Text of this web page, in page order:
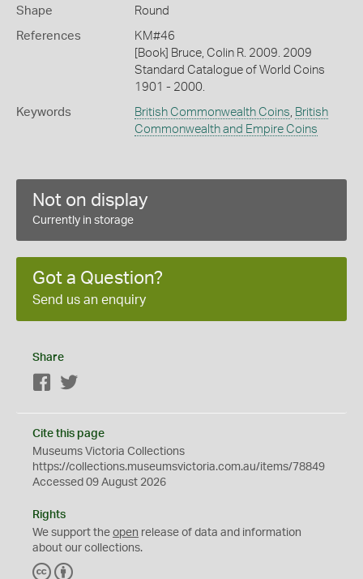
Shape Round
References
KM#46
[Book] Bruce, Colin R. 2009. 2009
Standard Catalogue of World Coins
1901 - 2000.
Keywords British Commonwealth Coins, British
Commonwealth and Empire Coins
Not on display
Currently in storage
Got a Question?
Send us an enquiry
Share
Facebook
Cite this page
Museums Victoria Collections
https://collections.museumsvictoria.com.au/items/78849
Accessed 09 August 2026
Rights
We support the open release of data and information
about our collections.
C